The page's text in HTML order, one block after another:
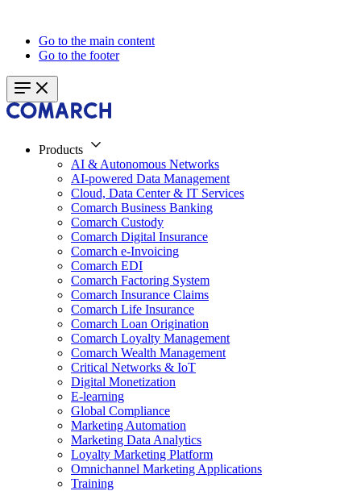
Go to the main content
Go to the footer
Products
AI & Autonomous Networks
AI-powered Data Management
Cloud, Data Center & IT Services
Comarch Business Banking
Comarch Custody
Comarch Digital Insurance
Comarch e-Invoicing
Comarch EDI
Comarch Factoring System
Comarch Insurance Claims
Comarch Life Insurance
Comarch Loan Origination
Comarch Loyalty Management
Comarch Wealth Management
Critical Networks & IoT
Digital Monetization
E-learning
Global Compliance
Marketing Automation
Marketing Data Analytics
Loyalty Marketing Platform
Omnichannel Marketing Applications
Training